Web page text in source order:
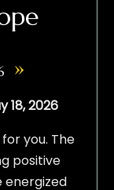
»
18, 2026
you. The
positive
energized